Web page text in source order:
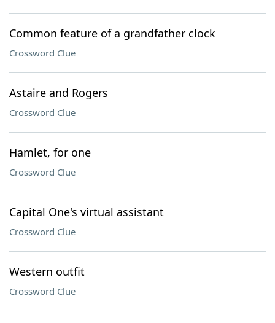
Common feature of a grandfather clock
Crossword Clue
Astaire and Rogers
Crossword Clue
Hamlet, for one
Crossword Clue
Capital One's virtual assistant
Crossword Clue
Western outfit
Crossword Clue